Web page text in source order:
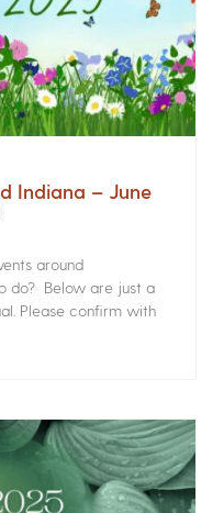
Indiana – June
around
do? Below are just a
Please confirm with